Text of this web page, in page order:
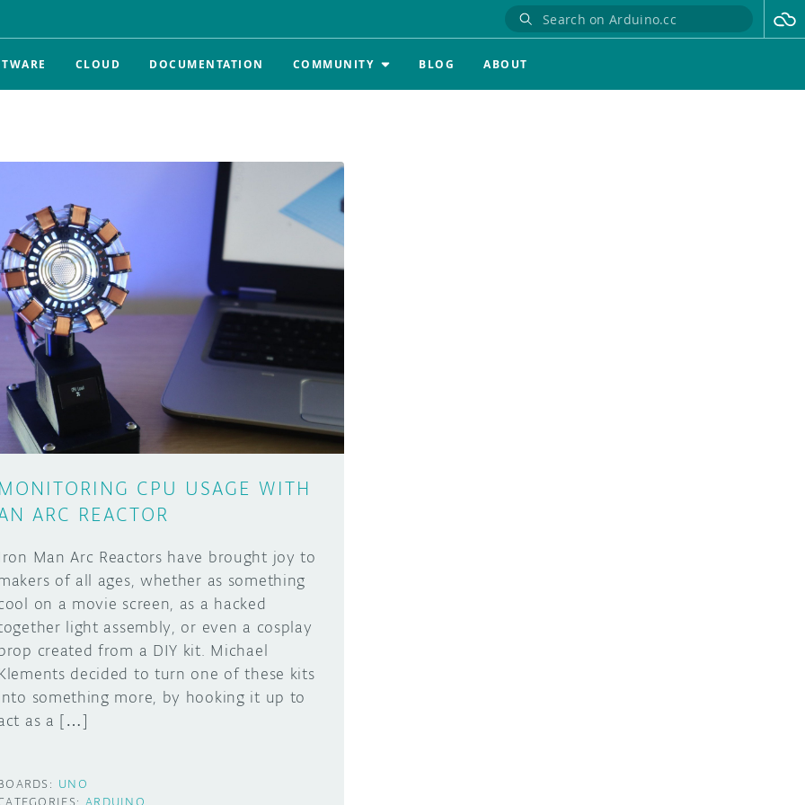
CLOUD DOCUMENTATION COMMUNITY BLOG ABOUT
MONITORING CPU USAGE WITH
ARC REACTOR
Man Arc Reactors have brought joy to
of all ages, whether as something
on a movie screen, as a hacked
light assembly, or even a cosplay
created from a DIY kit. Michael
decided to turn one of these kits
something more, by hooking it up to
as a […]
UNO
ARDUINO